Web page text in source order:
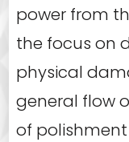
power from
the focus on
physical
general flow
of